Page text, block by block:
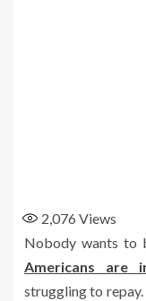
2,076 Views
Nobody wants to
Americans are
struggling to